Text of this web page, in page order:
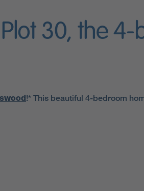
30, the
!* This beautiful 4-bedroom